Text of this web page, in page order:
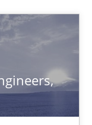
2
applying the